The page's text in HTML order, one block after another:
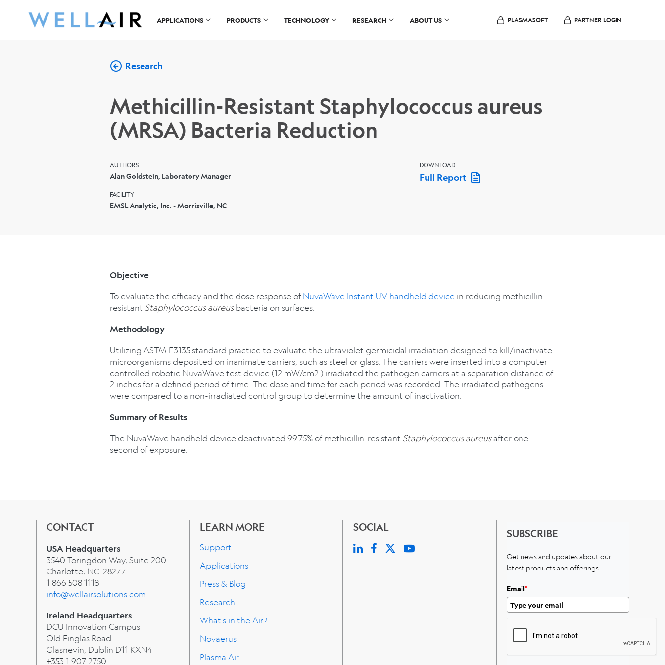
APPLICATIONS PRODUCTS TECHNOLOGY RESEARCH ABOUT US PLASMASOFT PARTNER LOGIN
Research
Methicillin-Resistant Staphylococcus aureus
(MRSA) Bacteria Reduction
AUTHORS
Alan Goldstein, Laboratory Manager
FACILITY
EMSL Analytic, Inc. - Morrisville, NC
DOWNLOAD
Full Report
Objective
To evaluate the efficacy and the dose response ofNuvaWave Instant UV handheld device in reducing methicillin-
resistant Staphylococcus aureusbacteria on surfaces.
Methodology
Utilizing ASTM E3135 standard practice to evaluate the ultraviolet germicidal irradiation designed to kill/inactivate
microorganisms deposited on inanimate carriers, such as steel or glass. The carriers were inserted into a computer
controlled robotic NuvaWave test device (12 mW/cm2 ) irradiated the pathogen carriers at a separation distance of
2 inches for a defined period of time. The dose and time for each period was recorded. The irradiated pathogens
were compared to a non-irradiated control group to determine the amount of inactivation.
Summary of Results
The NuvaWave handheld device deactivated 99.75% of methicillin-resistant Staphylococcus aureusafter one
second of exposure.
CONTACT
USA Headquarters
3540 Toringdon Way, Suite 200
Charlotte, NC 28277
1 866 508 1118
info@wellairsolutions.com
Ireland Headquarters
DCU Innovation Campus
Old Finglas Road
Glasnevin, Dublin D11 KXN4
+353 1 907 2750
LEARN MORE
Support
Applications
Press & Blog
Research
What's in the Air?
Novaerus
Plasma Air
SOCIAL
SUBSCRIBE
Get news and updates about our
latest products and offerings.
Email*